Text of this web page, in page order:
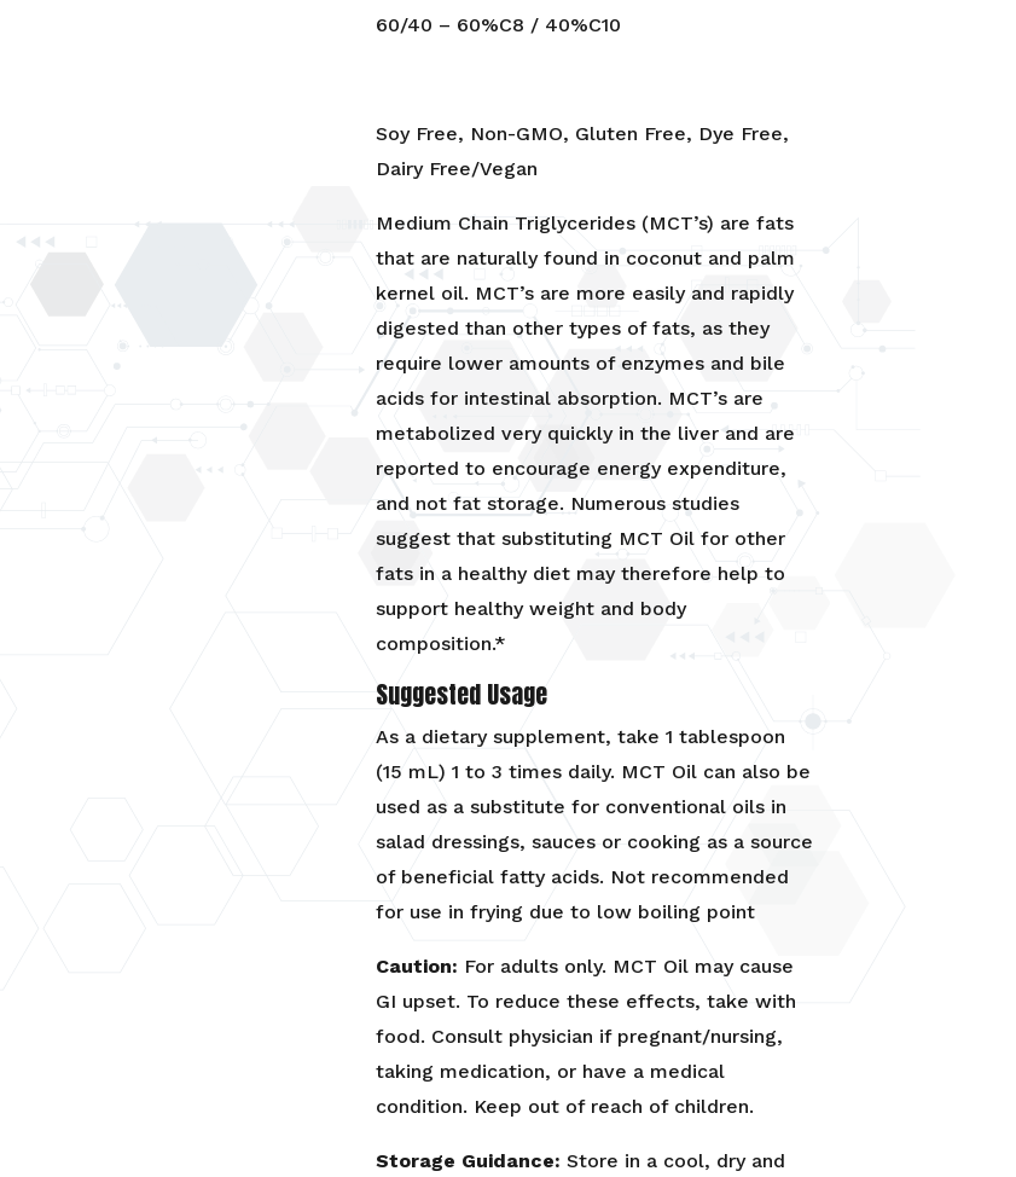
60/40 – 60%C8 / 40%C10
Soy Free, Non-GMO, Gluten Free, Dye Free,
Dairy Free/Vegan
Medium Chain Triglycerides (MCT’s) are fats
that are naturally found in coconut and palm
kernel oil. MCT’s are more easily and rapidly
digested than other types of fats, as they
require lower amounts of enzymes and bile
acids for intestinal absorption. MCT’s are
metabolized very quickly in the liver and are
reported to encourage energy expenditure,
and not fat storage. Numerous studies
suggest that substituting MCT Oil for other
fats in a healthy diet may therefore help to
support healthy weight and body
composition.*
Suggested Usage
As a dietary supplement, take 1 tablespoon
(15 mL) 1 to 3 times daily. MCT Oil can also be
used as a substitute for conventional oils in
salad dressings, sauces or cooking as a source
of beneficial fatty acids. Not recommended
for use in frying due to low boiling point
Caution: For adults only. MCT Oil may cause
GI upset. To reduce these effects, take with
food. Consult physician if pregnant/nursing,
taking medication, or have a medical
condition. Keep out of reach of children.
Storage Guidance: Store in a cool, dry and